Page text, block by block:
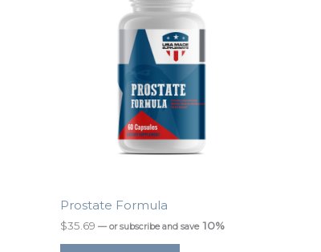
Prostate Formula
$35.69 —or subscribe and save 10%